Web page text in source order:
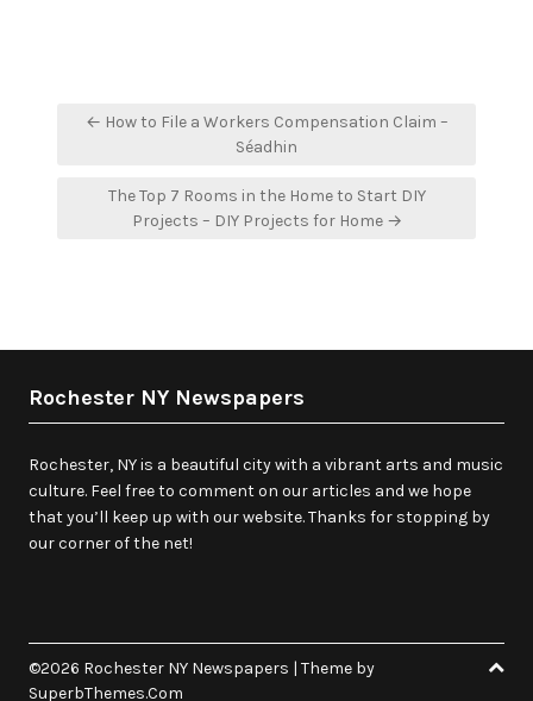
Post← How to File a Workers Compensation Claim –
Séadhin
The Top 7 Rooms in the Home to Start DIY
Projects – DIY Projects for Home →
Rochester NY Newspapers
Rochester, NY is a beautiful city with a vibrant arts and music
culture. Feel free to comment on our articles and we hope
that you’ll keep up with our website. Thanks for stopping by
our corner of the net!
©2026 Rochester NY Newspapers | Theme by
SuperbThemes.Com